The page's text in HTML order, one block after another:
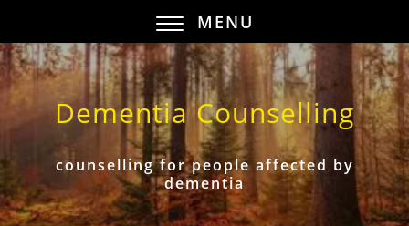
MENU
Dementia Counselling
counselling for people affected by
dementia